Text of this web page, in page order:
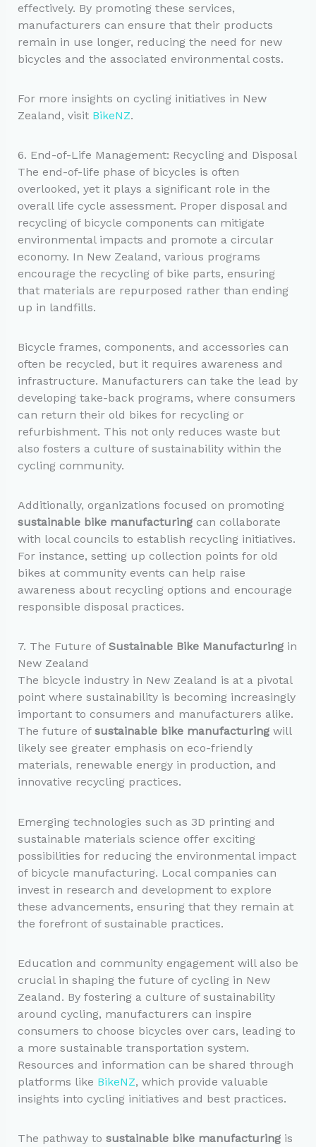
effectively. By promoting these services,
manufacturers can ensure that their products
remain in use longer, reducing the need for new
bicycles and the associated environmental costs.
For more insights on cycling initiatives in New
Zealand, visit BikeNZ.
6. End-of-Life Management: Recycling and Disposal
The end-of-life phase of bicycles is often
overlooked, yet it plays a significant role in the
overall life cycle assessment. Proper disposal and
recycling of bicycle components can mitigate
environmental impacts and promote a circular
economy. In New Zealand, various programs
encourage the recycling of bike parts, ensuring
that materials are repurposed rather than ending
up in landfills.
Bicycle frames, components, and accessories can
often be recycled, but it requires awareness and
infrastructure. Manufacturers can take the lead by
developing take-back programs, where consumers
can return their old bikes for recycling or
refurbishment. This not only reduces waste but
also fosters a culture of sustainability within the
cycling community.
Additionally, organizations focused on promoting
sustainable bike manufacturingcan collaborate
with local councils to establish recycling initiatives.
For instance, setting up collection points for old
bikes at community events can help raise
awareness about recycling options and encourage
responsible disposal practices.
7. The Future of Sustainable Bike Manufacturingin
New Zealand
The bicycle industry in New Zealand is at a pivotal
point where sustainability is becoming increasingly
important to consumers and manufacturers alike.
The future of sustainable bike manufacturingwill
likely see greater emphasis on eco-friendly
materials, renewable energy in production, and
innovative recycling practices.
Emerging technologies such as 3D printing and
sustainable materials science offer exciting
possibilities for reducing the environmental impact
of bicycle manufacturing. Local companies can
invest in research and development to explore
these advancements, ensuring that they remain at
the forefront of sustainable practices.
Education and community engagement will also be
crucial in shaping the future of cycling in New
Zealand. By fostering a culture of sustainability
around cycling, manufacturers can inspire
consumers to choose bicycles over cars, leading to
a more sustainable transportation system.
Resources and information can be shared through
platforms like BikeNZ, which provide valuable
insights into cycling initiatives and best practices.
The pathway to sustainable bike manufacturingis